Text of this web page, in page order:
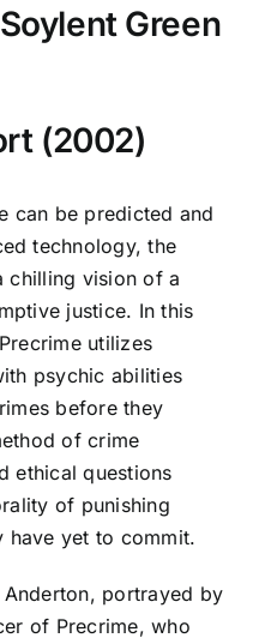
Green
(2002)
can be predicted and
technology, the
chilling vision of a
justice. In this
utilizes
psychic abilities
before they
of crime
ethical questions
of punishing
have yet to commit.
portrayed by
of Precrime, who